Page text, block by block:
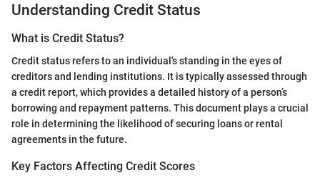
Understanding Credit Status
What is Credit Status?
Credit status refers to an individual's standing in the eyes of
creditors and lending institutions. It is typically assessed through
a credit report, which provides a detailed history of a person’s
borrowing and repayment patterns. This document plays a crucial
role in determining the likelihood of securing loans or rental
agreements in the future.
Key Factors Affecting Credit Scores